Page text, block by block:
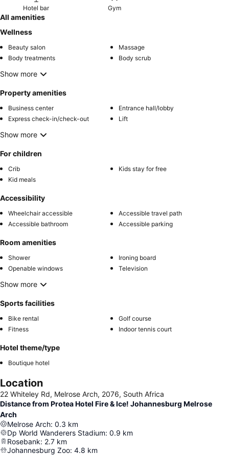
Hotel bar Gym
All amenities
Wellness
Beauty salon
Massage
Body treatments
Body scrub
Show more
Property amenities
Business center
Entrance hall/lobby
Express check-in/check-out
Lift
Show more
For children
Crib
Kids stay for free
Kid meals
Accessibility
Wheelchair accessible
Accessible travel path
Accessible bathroom
Accessible parking
Room amenities
Shower
Ironing board
Openable windows
Television
Show more
Sports facilities
Bike rental
Golf course
Fitness
Indoor tennis court
Hotel theme/type
Boutique hotel
Location
22 Whiteley Rd, Melrose Arch, 2076, South Africa
Distance from Protea Hotel Fire & Ice! Johannesburg Melrose
Arch
Melrose Arch: 0.3 km
Dp World Wanderers Stadium: 0.9 km
Rosebank: 2.7 km
Johannesburg Zoo: 4.8 km